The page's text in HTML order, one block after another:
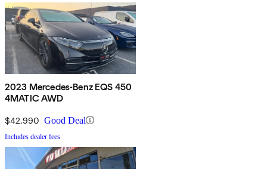
2023 Mercedes-Benz EQS 450
4MATIC AWD
$42,990 Good Deal
Includes dealer fees